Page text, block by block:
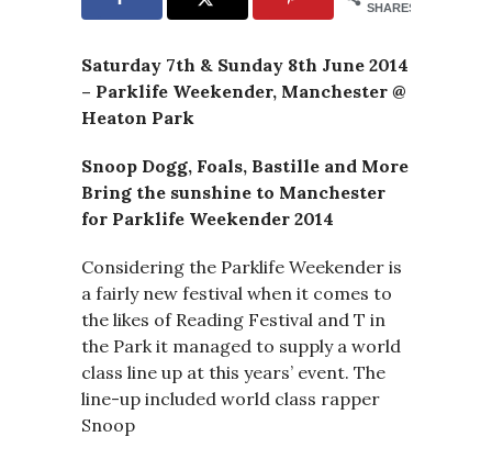
SHARES
Saturday 7th & Sunday 8th June 2014
– Parklife Weekender, Manchester @
Heaton Park
Snoop Dogg, Foals, Bastille and More
Bring the sunshine to Manchester
for Parklife Weekender 2014
Considering the Parklife Weekender is
a fairly new festival when it comes to
the likes of Reading Festival and T in
the Park it managed to supply a world
class line up at this years’ event. The
line-up included world class rapper
Snoop